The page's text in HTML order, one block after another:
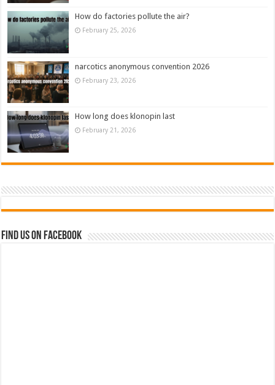
How do factories pollute the air?
February 25, 2026
narcotics anonymous convention 2026
February 23, 2026
How long does klonopin last
February 21, 2026
Find us on Facebook